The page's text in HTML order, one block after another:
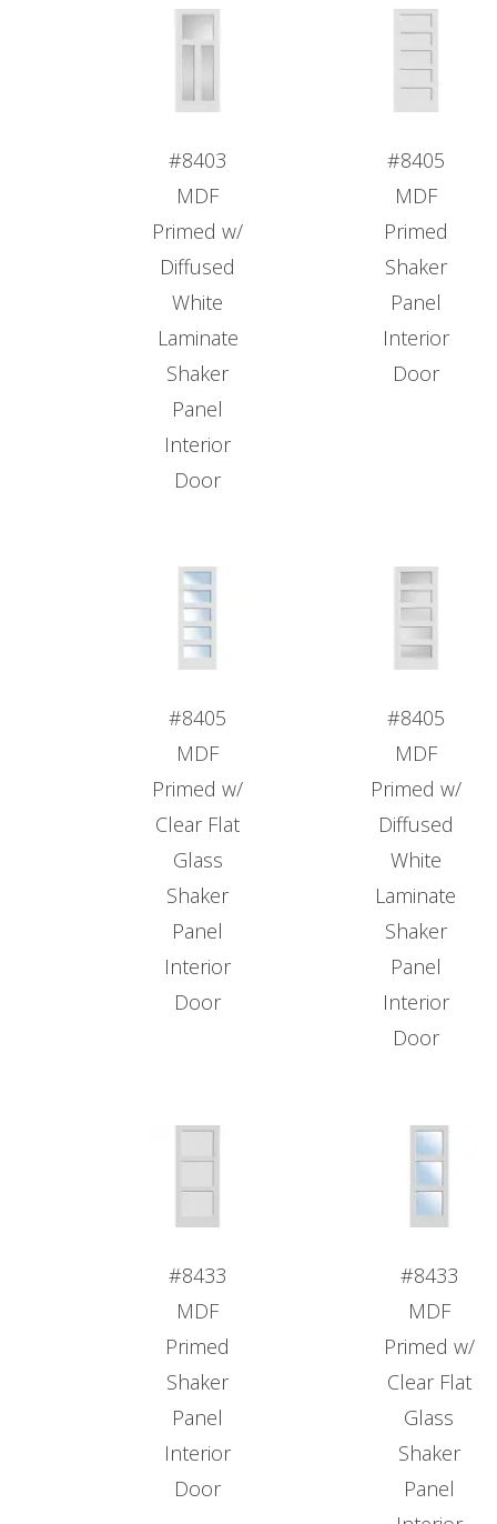
#8403
MDF
Primed w/
Diffused
White
Laminate
Shaker
Panel
Interior
Door
#8405
MDF
Primed
Shaker
Panel
Interior
Door
#8405
MDF
Primed w/
Clear Flat
Glass
Shaker
Panel
Interior
Door
#8405
MDF
Primed w/
Diffused
White
Laminate
Shaker
Panel
Interior
Door
#8433
MDF
Primed
Shaker
Panel
Interior
Door
#8433
MDF
Primed w/
Clear Flat
Glass
Shaker
Panel